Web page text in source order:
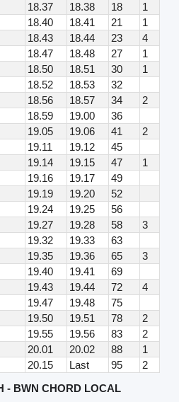
18.37 18.38 18
1
18.40 18.41 21
1
18.43 18.44 23
4
18.47 18.48 27
1
18.50 18.51 30
1
18.52 18.53
32
18.56 18.57 34
2
18.59 19.00
36
19.05 19.06 41
2
19.11 19.12
45
19.14 19.15 47
1
19.16 19.17
49
19.19 19.20
52
19.24 19.25
56
19.27 19.28 58
3
19.32 19.33
63
19.35 19.36 65
3
19.40 19.41
69
19.43 19.44 72
4
19.47 19.48
75
19.50 19.51 78
2
19.55 19.56 83
2
20.01 20.02 88
1
20.15 Last 95
2
- BWN CHORD LOCAL